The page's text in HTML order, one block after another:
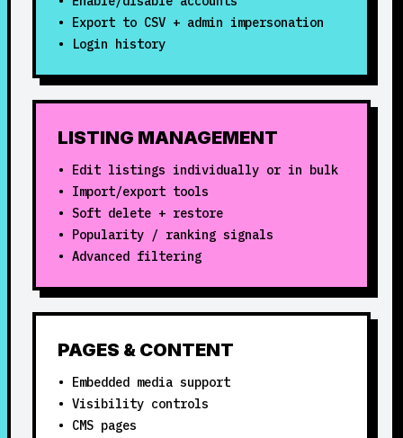
• Export to CSV + admin impersonation
• Login history
LISTING MANAGEMENT
• Edit listings individually or in bulk
• Import/export tools
• Soft delete + restore
• Popularity / ranking signals
• Advanced filtering
PAGES & CONTENT
• Embedded media support
• Visibility controls
• CMS pages